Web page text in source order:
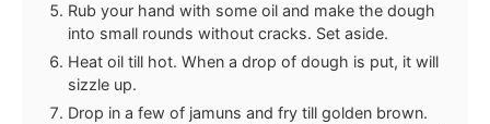
Rub your hand with some oil and make the dough
into small rounds without cracks. Set aside.
Heat oil till hot. When a drop of dough is put, it will
sizzle up.
Drop in a few of jamuns and fry till golden brown.